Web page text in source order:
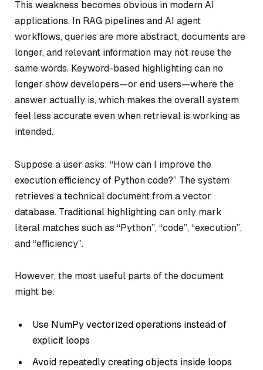
This weakness becomes obvious in modern AI
applications. In RAG pipelines and AI agent
workflows, queries are more abstract, documents are
longer, and relevant information may not reuse the
same words. Keyword-based highlighting can no
longer show developers—or end users—where the
answer actually is, which makes the overall system
feel less accurate even when retrieval is working as
intended.
Suppose a user asks: “How can I improve the
execution efficiency of Python code?” The system
retrieves a technical document from a vector
database. Traditional highlighting can only mark
literal matches such as “Python”,“code”,“execution”,
and“efficiency”.
However, the most useful parts of the document
might be:
Use NumPy vectorized operations instead of
explicit loops
Avoid repeatedly creating objects inside loops